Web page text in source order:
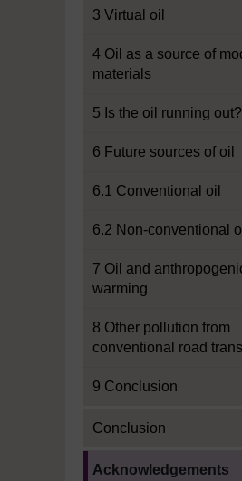
3 Virtual oil
4 Oil as a source of
materials
5 Is the oil running out?
6 Future sources of oil
6.1 Conventional oil
6.2 Non-conventional
7 Oil and
warming
8 Other pollution from
conventional road
9 Conclusion
Conclusion
Acknowledgements